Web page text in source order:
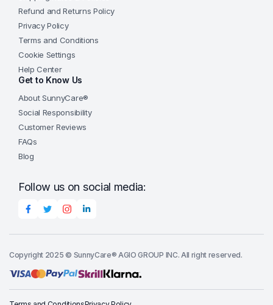
Refund and Returns Policy
Privacy Policy
Terms and Conditions
Cookie Settings
Help Center
Get to Know Us
About SunnyCare®
Social Responsibility
Customer Reviews
FAQs
Blog
Follow us on social media:
Copyright 2025 © SunnyCare® AGIO GROUP INC. All right reserved.